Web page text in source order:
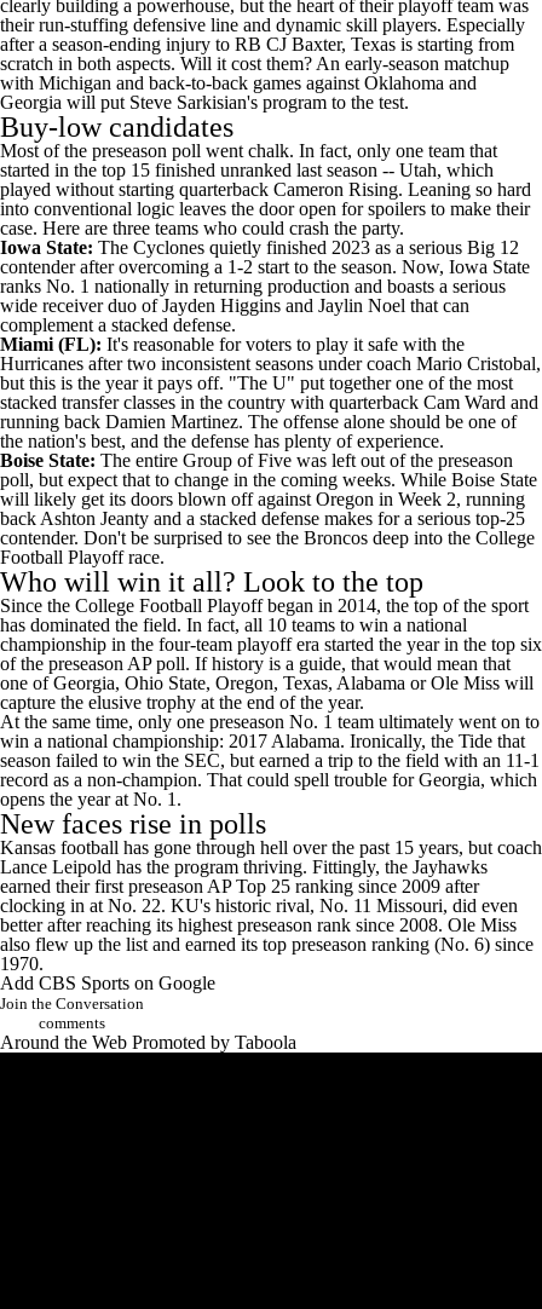
clearly building a powerhouse, but the heart of their playoff team was
their run-stuffing defensive line and dynamic skill players. Especially
after a season-ending injury to RB CJ Baxter, Texas is starting from
scratch in both aspects. Will it cost them? An early-season matchup
with Michigan and back-to-back games against Oklahoma and
Georgia will put Steve Sarkisian's program to the test.
Buy-low candidates
Most of the preseason poll went chalk. In fact, only one team that
started in the top 15 finished unranked last season -- Utah, which
played without starting quarterback Cameron Rising. Leaning so hard
into conventional logic leaves the door open for spoilers to make their
case. Here are three teams who could crash the party.
Iowa State: The Cyclones quietly finished 2023 as a serious Big 12
contender after overcoming a 1-2 start to the season. Now, Iowa State
ranks No. 1 nationally in returning production and boasts a serious
wide receiver duo ofJayden Higgins and Jaylin Noel that can
complement a stacked defense.
Miami (FL): It's reasonable for voters to play it safe with the
Hurricanes after two inconsistent seasons under coach Mario Cristobal,
but this is the year it pays off. "The U" put together one of the most
stacked transfer classes in the country with quarterback Cam Ward and
running back Damien Martinez. The offense alone should be one of
the nation's best, and the defense has plenty of experience.
Boise State: The entire Group of Five was left out of the preseason
poll, but expect that to change in the coming weeks. While Boise State
will likely get its doors blown off against Oregon in Week 2, running
back Ashton Jeanty and a stacked defense makes for a serious top-25
contender. Don't be surprised to see the Broncos deep into the College
Football Playoff race.
Who will win it all? Look to the top
Since the College Football Playoff began in 2014, the top of the sport
has dominated the field. In fact, all 10 teams to win a national
championship in the four-team playoff era started the year in the top six
of the preseason AP poll. If history is a guide, that would mean that
one of Georgia, Ohio State, Oregon, Texas, Alabama or Ole Miss will
capture the elusive trophy at the end of the year.
At the same time, only one preseason No. 1 team ultimately went on to
win a national championship: 2017 Alabama. Ironically, the Tide that
season failed to win the SEC, but earned a trip to the field with an 11-1
record as a non-champion. That could spell trouble for Georgia, which
opens the year at No. 1.
New faces rise in polls
Kansas football has gone through hell over the past 15 years, but coach
Lance Leipold has the program thriving. Fittingly, the Jayhawks
earned their first preseason AP Top 25 ranking since 2009 after
clocking in at No. 22. KU's historic rival, No. 11 Missouri, did even
better after reaching its highest preseason rank since 2008. Ole Miss
also flew up the list and earned its top preseason ranking (No. 6) since
1970.
Add CBS Sports on Google
Join the Conversation
comments
Around the Web Promoted by Taboola